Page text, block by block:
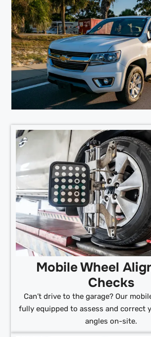
Mobile Wheel
Checks
Can’t drive to the garage? Our
fully equipped to assess and correct
angles on-site.